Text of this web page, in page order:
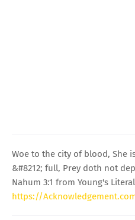
Woe to the city of blood, She
&#8212; full, Prey doth not
Nahum 3:1 from Young's
https://